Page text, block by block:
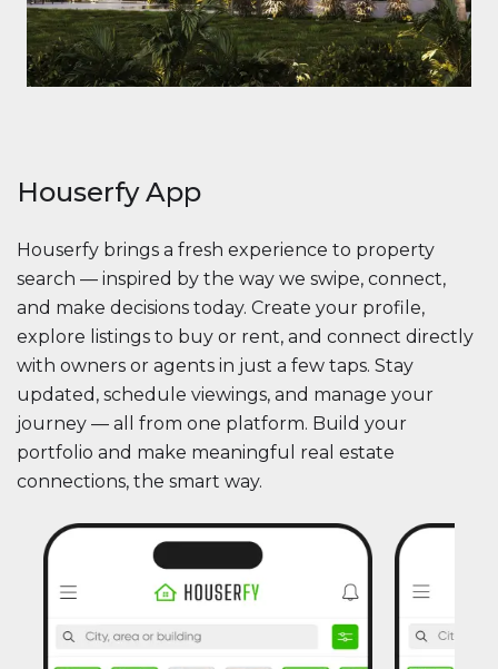
Houserfy App
Houserfy brings a fresh experience to property
search — inspired by the way we swipe, connect,
and make decisions today. Create your profile,
explore listings to buy or rent, and connect directly
with owners or agents in just a few taps. Stay
updated, schedule viewings, and manage your
journey — all from one platform. Build your
portfolio and make meaningful real estate
connections, the smart way.